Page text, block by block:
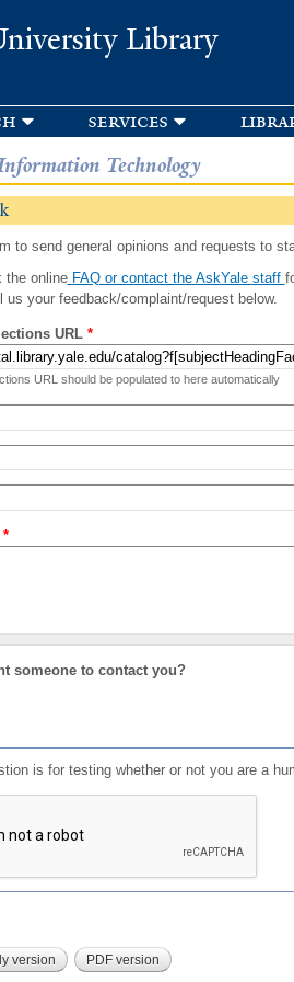
Library
services
Technology
to send general opinions and requests to
the onlineFAQ or contact the AskYale staff
us your feedback/complaint/request below.
URL *
URL should be populated to here automatically
*
someone to contact you?
is for testing whether or not you are a
version PDF version